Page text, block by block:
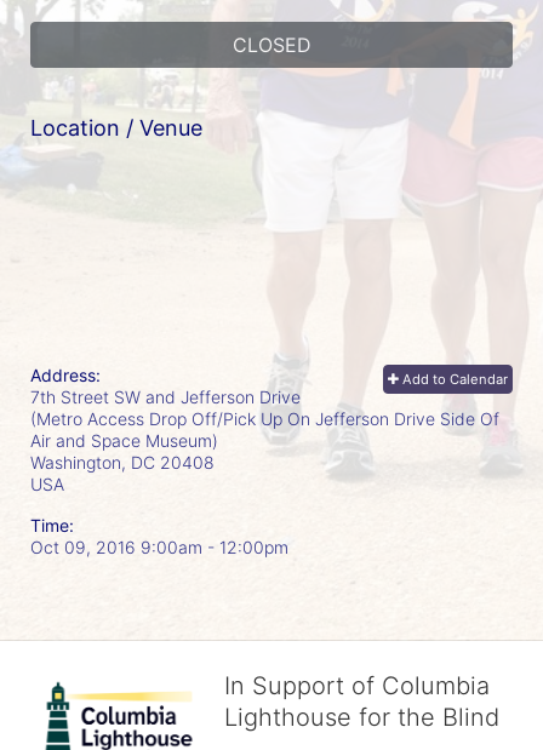
CLOSED
Location / Venue
Add to Calendar
Address:
7th Street SW and Jefferson Drive
(Metro Access Drop Off/Pick Up On Jefferson Drive Side Of
Air and Space Museum)
Washington, DC 20408
USA
Time:
Oct 09, 2016 9:00am - 12:00pm
In Support of Columbia
Lighthouse for the Blind